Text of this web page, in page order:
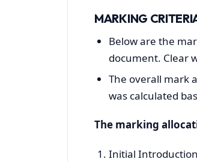
MARKING
Below are the
document. Clear
The overall mark
was calculated
The marking
Initial